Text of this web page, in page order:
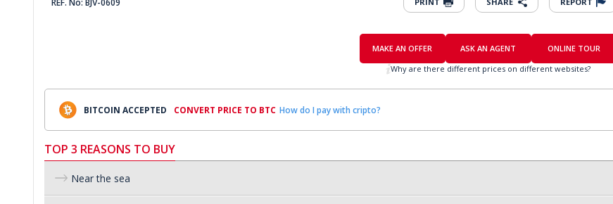
MAKE AN OFFER ASK AN AGENT
ONLINE TOUR
Why are there different prices on different websites?
BITCOIN ACCEPTED CONVERT PRICE TO BTC How do I pay with cripto?
TOP 3 REASONS TO BUY
Near the sea